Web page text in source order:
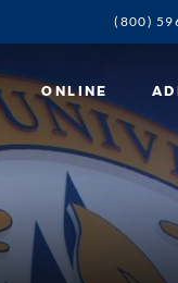
(800)
ONLINE